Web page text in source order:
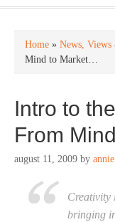
Home » News, Views
Mind to Market…
Intro to
From
august 11, 2009 by annie
Creativity
bringing